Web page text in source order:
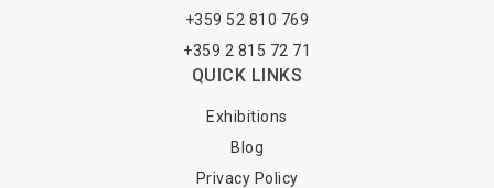
+359 52 810 769
+359 2 815 72 71
QUICK LINKS
Exhibitions
Blog
Privacy Policy